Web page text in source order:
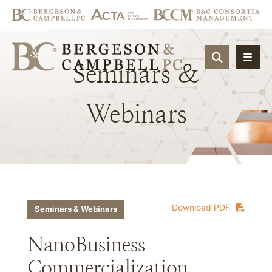
OPEN
Seminars &
Webinars
Download PDF
Seminars & Webinars
NanoBusiness